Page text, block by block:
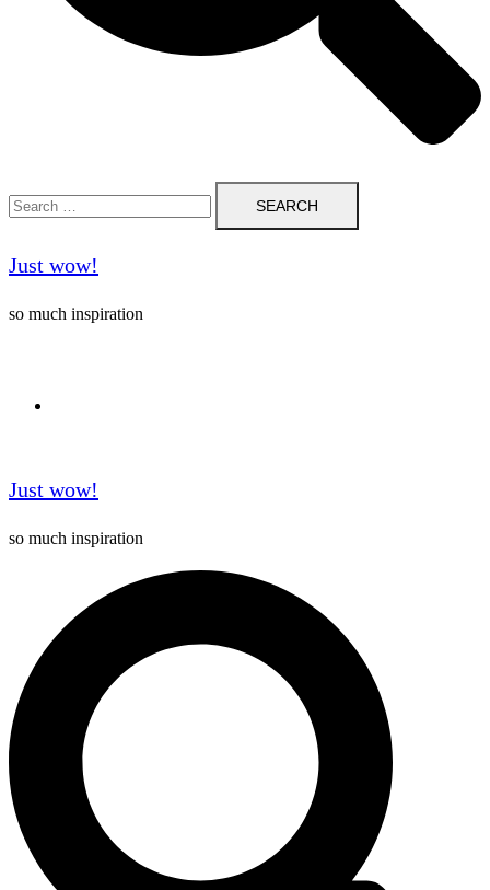
Search
for:
Just wow!
so much inspiration
Just wow!
so much inspiration